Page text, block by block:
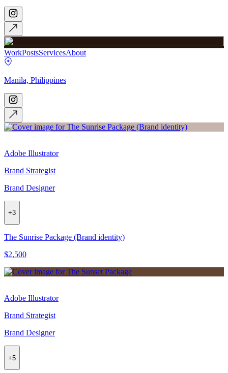
WorkPostsServicesAbout
Manila, Philippines
Adobe Illustrator
Brand Strategist
Brand Designer
+3
The Sunrise Package (Brand identity)
$2,500
Adobe Illustrator
Brand Strategist
Brand Designer
+5